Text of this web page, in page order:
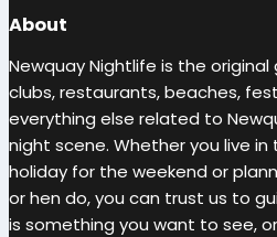
About
Newquay Nightlife is the original
clubs, restaurants, beaches,
everything else related to
night scene. Whether you live in
holiday for the weekend or
or hen do, you can trust us to
is something you want to see,